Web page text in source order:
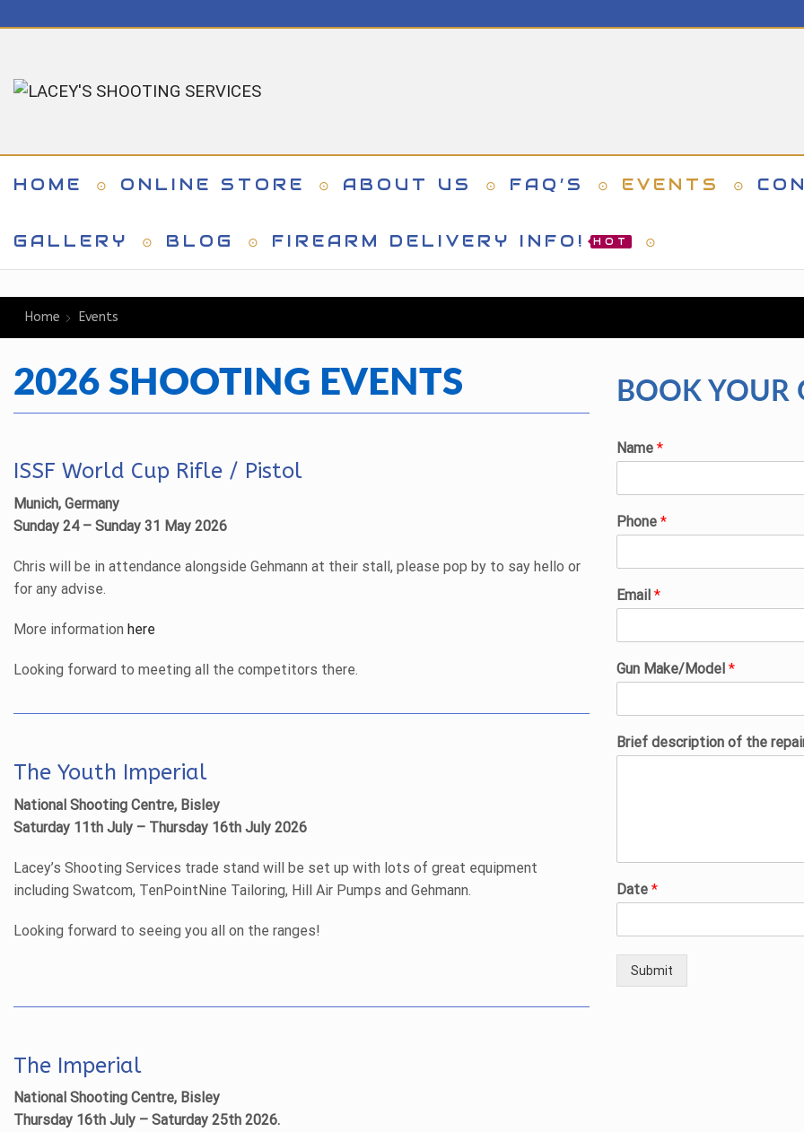
HOME ONLINE STORE ABOUT US FAQ’S EVENTS
GALLERY BLOG FIREARM DELIVERY INFO! HOT
Home Events
2026 SHOOTING EVENTS
ISSF World Cup Rifle / Pistol
Munich, Germany
Sunday 24 – Sunday 31 May 2026
Chris will be in attendance alongside Gehmann at their stall, please pop by to say hello or
for any advise.
More information here
Looking forward to meeting all the competitors there.
The Youth Imperial
National Shooting Centre, Bisley
Saturday 11th July – Thursday 16th July 2026
Lacey’s Shooting Services trade stand will be set up with lots of great equipment
including Swatcom, TenPointNine Tailoring, Hill Air Pumps and Gehmann.
Looking forward to seeing you all on the ranges!
The Imperial
National Shooting Centre, Bisley
Thursday 16th July – Saturday 25th 2026.
BOOK YOUR
Name *
Phone *
Email *
Gun Make/Model *
Brief description of the
Date *
Submit